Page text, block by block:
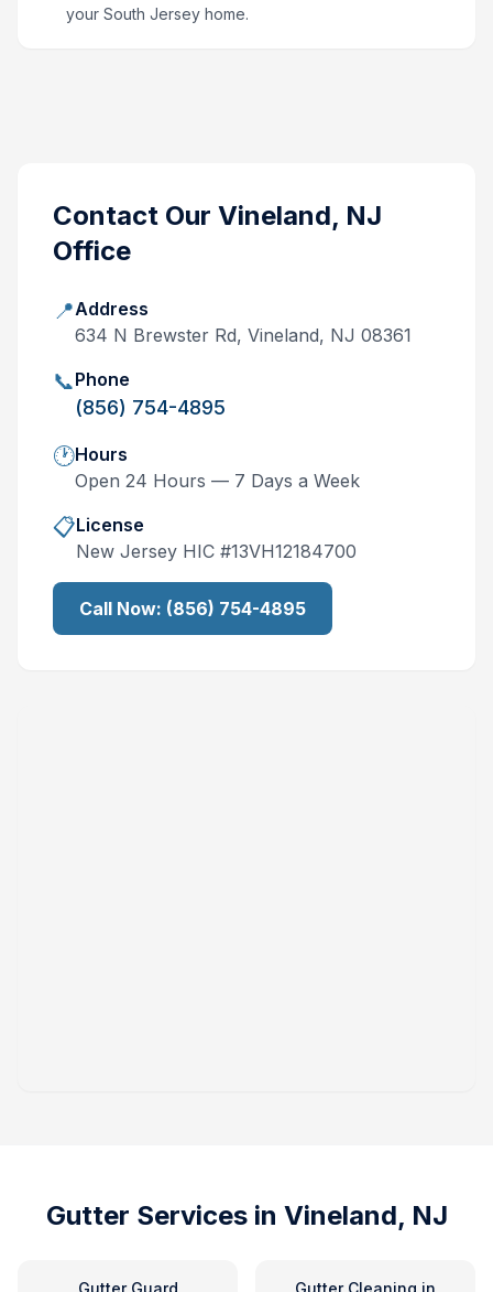
your South Jersey home.
Contact Our Vineland, NJ
Office
📍Address
634 N Brewster Rd, Vineland, NJ 08361
📞Phone
(856) 754-4895
🕐Hours
Open 24 Hours — 7 Days a Week
📋License
New Jersey HIC #13VH12184700
Call Now: (856) 754-4895
Gutter Services in Vineland, NJ
Gutter Guard Gutter Cleaning in